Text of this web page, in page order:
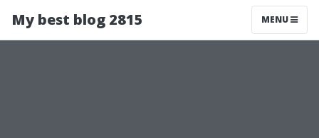
My best blog 2815 MENU